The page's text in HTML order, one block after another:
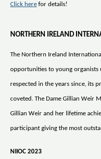
Click here for details!
NORTHERN IRELAND
The Northern Ireland
opportunities to young organists
respected in the years since, its
coveted. The Dame Gillian Weir
Gillian Weir and her lifetime
participant giving the most
NIIOC 2023